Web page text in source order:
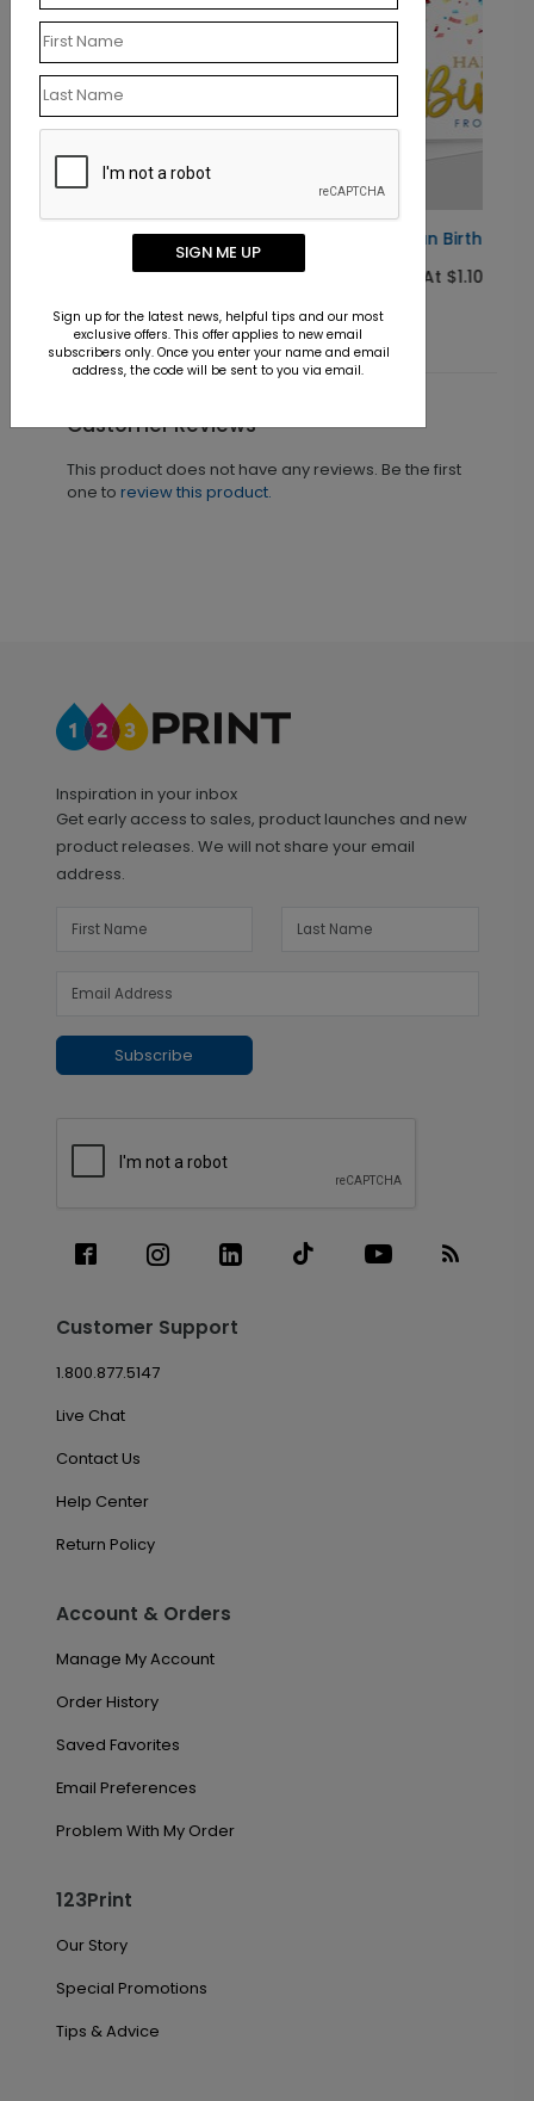
Pop of Fun Birthday Card
Starting At $1.10
Customer Reviews
This product does not have any reviews. Be the first
one to review this product.
Inspiration in your inbox
Get early access to sales, product launches and new
product releases. We will not share your email
address.
Subscribe
Customer Support
1.800.877.5147
Live Chat
Contact Us
Help Center
Return Policy
Account & Orders
Manage My Account
Order History
Saved Favorites
Email Preferences
Problem With My Order
123Print
Our Story
Special Promotions
Tips & Advice
SIGN ME UP
Sign up for the latest news, helpful tips and our most
exclusive offers. This offer applies to new email
subscribers only. Once you enter your name and email
address, the code will be sent to you via email.